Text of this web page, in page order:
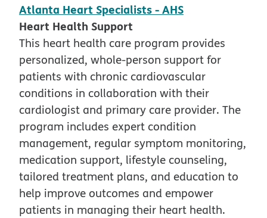
Atlanta Heart Specialists - AHS
Heart Health Support
This heart health care program provides
personalized, whole-person support for
patients with chronic cardiovascular
conditions in collaboration with their
cardiologist and primary care provider. The
program includes expert condition
management, regular symptom monitoring,
medication support, lifestyle counseling,
tailored treatment plans, and education to
help improve outcomes and empower
patients in managing their heart health.